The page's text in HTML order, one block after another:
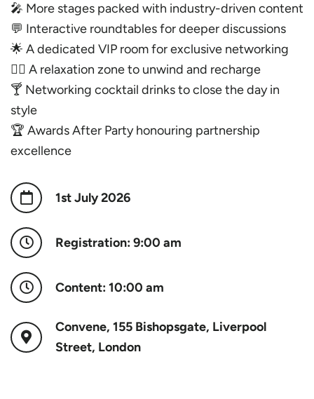
🎤 More stages packed with industry-driven content
💬 Interactive roundtables for deeper discussions
🌟 A dedicated VIP room for exclusive networking
🧘‍♀️ A relaxation zone to unwind and recharge
🍸 Networking cocktail drinks to close the day in
style
🏆 Awards After Party honouring partnership
excellence
1st July 2026
Registration: 9:00 am
Content: 10:00 am
Convene, 155 Bishopsgate, Liverpool
Street, London